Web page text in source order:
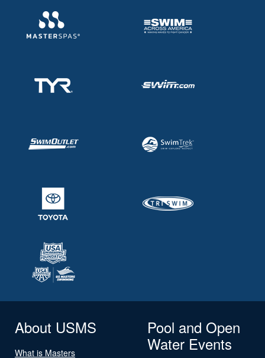
About USMS
What is Masters
Pool and Open
Water Events